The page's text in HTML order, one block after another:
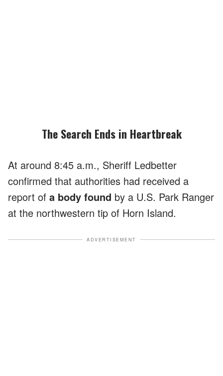
The Search Ends in Heartbreak
At around 8:45 a.m., Sheriff Ledbetter
confirmed that authorities had received a
report of a body found by a U.S. Park Ranger
at the northwestern tip of Horn Island.
ADVERTISEMENT